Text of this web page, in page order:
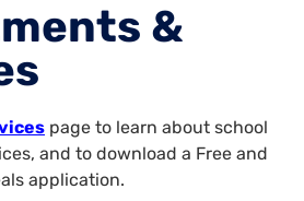
&
page to learn about school
and to download a Free and
application.